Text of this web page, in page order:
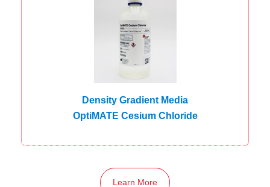
Density Gradient Media
OptiMATE Cesium Chloride
Learn More